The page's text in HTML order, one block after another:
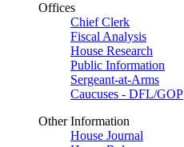
Offices
Chief Clerk
Fiscal Analysis
House Research
Public Information
Sergeant-at-Arms
Caucuses - DFL/GOP
Other Information
House Journal